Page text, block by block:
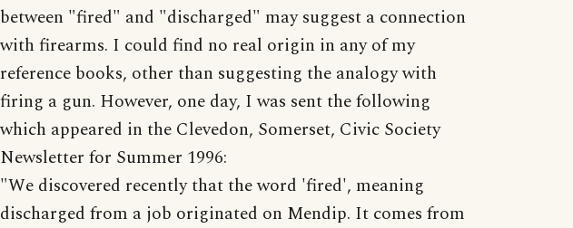
between "fired" and "discharged" may suggest a connection
with firearms. I could find no real origin in any of my
reference books, other than suggesting the analogy with
firing a gun. However, one day, I was sent the following
which appeared in the Clevedon, Somerset, Civic Society
Newsletter for Summer 1996:
"We discovered recently that the word 'fired', meaning
discharged from a job originated on Mendip. It comes from